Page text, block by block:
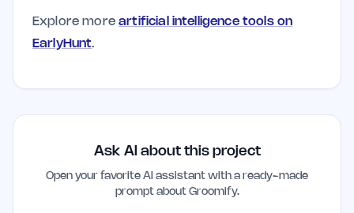
Explore moreartificial intelligence tools on
EarlyHunt.
Ask AI about this project
Open your favorite AI assistant with a ready-made
prompt about Groomify.